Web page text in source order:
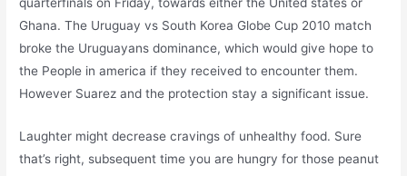
Ghana. The Uruguay vs South Korea Globe Cup 2010 match
broke the Uruguayans dominance, which would give hope to
the People in america if they received to encounter them.
However Suarez and the protection stay a significant issue.
Laughter might decrease cravings of unhealthy food. Sure
that’s right, subsequent time you are hungry for those peanut